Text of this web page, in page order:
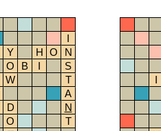
I
Y H O
N
O B I
S
W
T
A
D
N
O
T
I